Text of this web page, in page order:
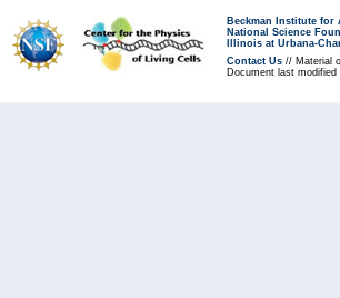
Beckman Institute for
National Science
Illinois at Urbana-
Contact Us // Material
Document last